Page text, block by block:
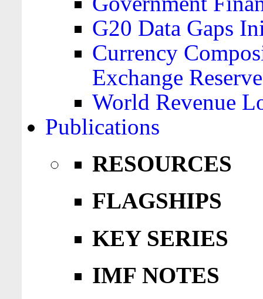
G20 Data Gaps
Currency
Exchange
World Revenue
Publications
RESOURCES
FLAGSHIPS
KEY SERIES
IMF NOTES